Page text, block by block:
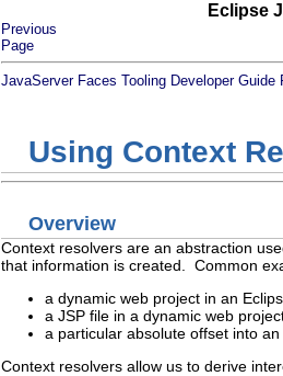
Eclipse
Previous
Page
JavaServer Faces Tooling Developer Guide
Using Context
Overview
Context resolvers are an abstraction
that information is created. Common
a dynamic web project in an
a JSP file in a dynamic web
a particular absolute offset into
Context resolvers allow us to derive